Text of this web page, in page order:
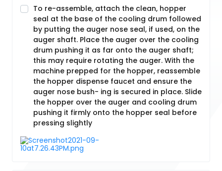
To re-assemble, attach the clean, hopper
seal at the base of the cooling drum followed
by putting the auger nose seal, if used, on the
auger shaft. Place the auger over the cooling
drum pushing it as far onto the auger shaft;
this may require rotating the auger. With the
machine prepped for the hopper, reassemble
the hopper dispense faucet and ensure the
auger nose bush- ing is secured in place. Slide
the hopper over the auger and cooling drum
pushing it firmly onto the hopper seal before
pressing slightly